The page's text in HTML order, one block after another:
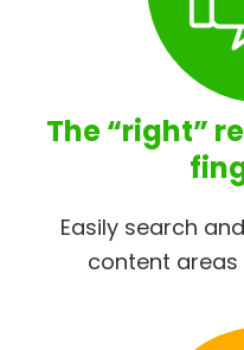
The “right”
Easily search
content areas